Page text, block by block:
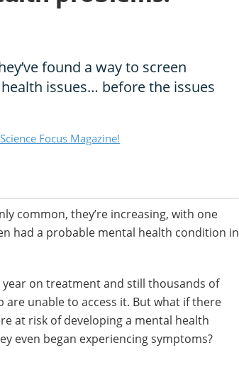
found a way to screen
issues… before the issues
Focus Magazine!
common, they’re increasing, with one
had a probable mental health condition in
year on treatment and still thousands of
unable to access it. But what if there
at risk of developing a mental health
even began experiencing symptoms?